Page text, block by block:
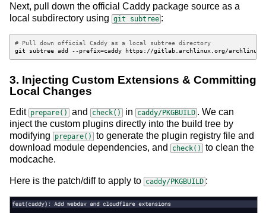
Next, pull down the official Caddy package source as a
local subdirectory using git subtree :
# Pull down official Caddy as a local subtree directory
git subtree add --prefix=
3. Injecting Custom Extensions & Committing
Local Changes
Edit prepare() and check() in caddy/PKGBUILD . We can
inject the custom plugins directly into the build tree by
modifying
prepare()
to generate the plugin registry file and
download module dependencies, and
check()
to clean the
modcache.
Here is the patch/diff to apply to caddy/PKGBUILD :